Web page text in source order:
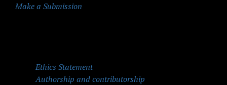
Make a Submission
Ethics Statement
Authorship and contributorship